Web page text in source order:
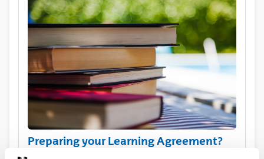
Preparing your Learning Agreement?
View the course catalogue